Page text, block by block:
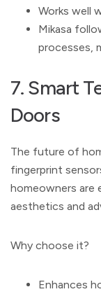
Works well
Mikasa
processes,
7. Smart
Doors
The future of
fingerprint
homeowners are
aesthetics and
Why choose it?
Enhances